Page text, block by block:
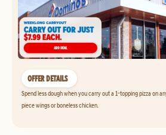
OFFER DETAILS
Spend less dough when you carry out a 1-topping pizza on
piece wings or boneless chicken.